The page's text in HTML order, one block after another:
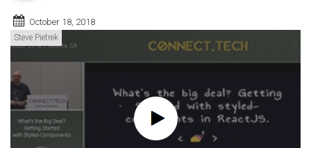
October 18, 2018
Steve Pietrek